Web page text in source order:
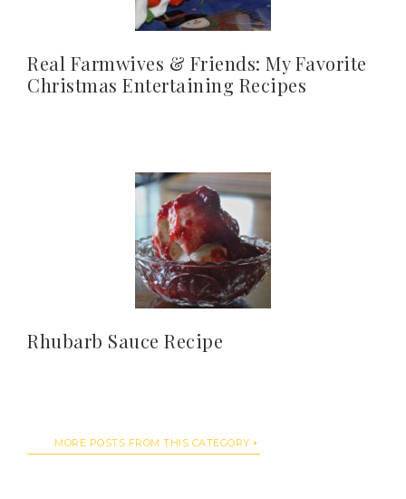
Real Farmwives & Friends: My Favorite
Christmas Entertaining Recipes
Rhubarb Sauce Recipe
MORE POSTS FROM THIS CATEGORY